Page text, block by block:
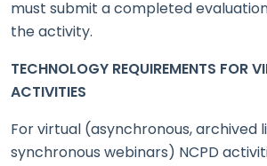
must submit a completed
the activity.
TECHNOLOGY REQUIREMENTS FOR
ACTIVITIES
For virtual (asynchronous, archived
synchronous webinars) NCPD